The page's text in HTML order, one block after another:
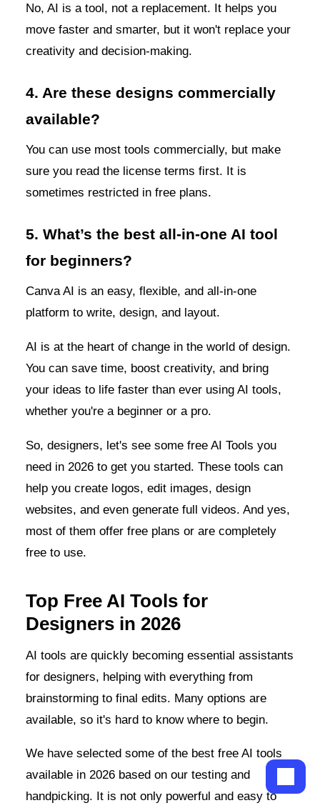
No, AI is a tool, not a replacement. It helps you
move faster and smarter, but it won't replace your
creativity and decision-making.
4. Are these designs commercially
available?
You can use most tools commercially, but make
sure you read the license terms first. It is
sometimes restricted in free plans.
5. What’s the best all-in-one AI tool
for beginners?
Canva AI is an easy, flexible, and all-in-one
platform to write, design, and layout.
AI is at the heart of change in the world of design.
You can save time, boost creativity, and bring
your ideas to life faster than ever using AI tools,
whether you're a beginner or a pro.
So, designers, let's see some free AI Tools you
need in 2026 to get you started. These tools can
help you create logos, edit images, design
websites, and even generate full videos. And yes,
most of them offer free plans or are completely
free to use.
Top Free AI Tools for
Designers in 2026
AI tools are quickly becoming essential assistants
for designers, helping with everything from
brainstorming to final edits. Many options are
available, so it's hard to know where to begin.
We have selected some of the best free AI tools
available in 2026 based on our testing and
handpicking. It is not only powerful and easy to